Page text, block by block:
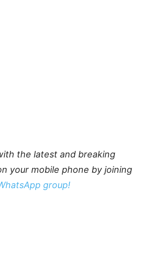
the latest and breaking
your mobile phone by joining
group!